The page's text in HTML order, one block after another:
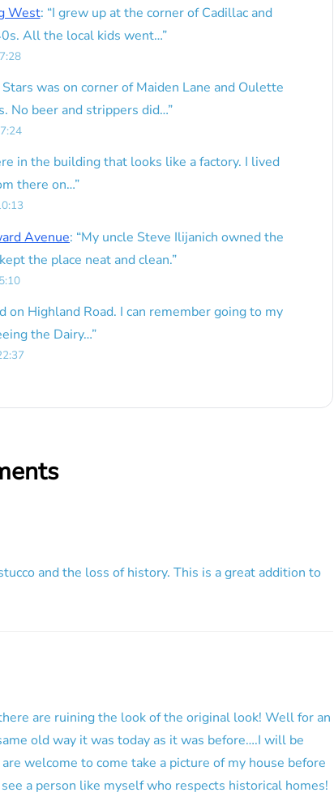
West: “I grew up at the corner of Cadillac and
All the local kids went…”
Stars was on corner of Maiden Lane and Oulette
No beer and strippers did…”
in the building that looks like a factory. I lived
there on…”
Avenue: “My uncle Steve Ilijanich owned the
the place neat and clean.”
on Highland Road. I can remember going to my
the Dairy…”
and the loss of history. This is a great addition to
are ruining the look of the original look! Well for an
old way it was today as it was before….I will be
welcome to come take a picture of my house before
a person like myself who respects historical homes!